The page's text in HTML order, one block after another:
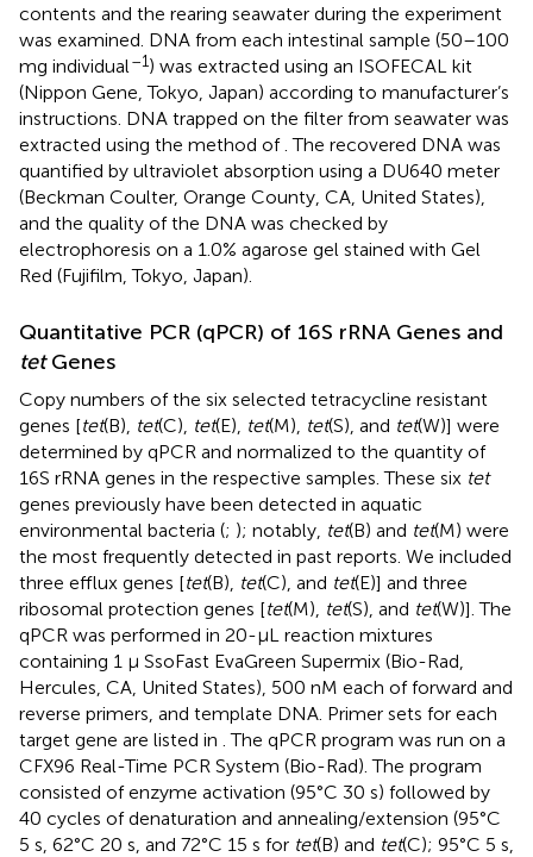
contents and the rearing seawater during the experiment
was examined. DNA from each intestinal sample (50–100
mg individual–1) was extracted using an ISOFECAL kit
(Nippon Gene, Tokyo, Japan) according to manufacturer’s
instructions. DNA trapped on the filter from seawater was
extracted using the method of . The recovered DNA was
quantified by ultraviolet absorption using a DU640 meter
(Beckman Coulter, Orange County, CA, United States),
and the quality of the DNA was checked by
electrophoresis on a 1.0% agarose gel stained with Gel
Red (Fujifilm, Tokyo, Japan).
Quantitative PCR (qPCR) of 16S rRNA Genes and
tetGenes
Copy numbers of the six selected tetracycline resistant
genes [tet(B), tet(C), tet(E), tet(M), tet(S), and tet(W)] were
determined by qPCR and normalized to the quantity of
16S rRNA genes in the respective samples. These six tet
genes previously have been detected in aquatic
environmental bacteria (; ); notably, tet(B) and tet(M) were
the most frequently detected in past reports. We included
three efflux genes [tet(B), tet(C), and tet(E)] and three
ribosomal protection genes [tet(M), tet(S), and tet(W)]. The
qPCR was performed in 20-μL reaction mixtures
containing 1 μ SsoFast EvaGreen Supermix (Bio-Rad,
Hercules, CA, United States), 500 nM each of forward and
reverse primers, and template DNA. Primer sets for each
target gene are listed in . The qPCR program was run on a
CFX96 Real-Time PCR System (Bio-Rad). The program
consisted of enzyme activation (95°C 30 s) followed by
40 cycles of denaturation and annealing/extension (95°C
5 s, 62°C 20 s, and 72°C 15 s for tet(B) and tet(C); 95°C 5 s,